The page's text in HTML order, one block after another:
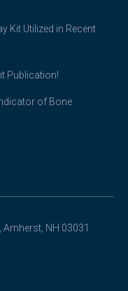
Kit Utilized in Recent
Publication!
of Bone
Amherst, NH 03031